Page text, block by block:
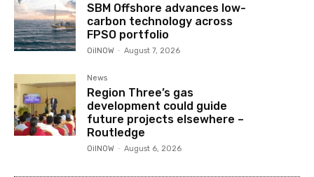
SBM Offshore advances low-
carbon technology across
FPSO portfolio
OilNOW - August 7, 2026
News
Region Three’s gas
development could guide
future projects elsewhere –
Routledge
OilNOW - August 6, 2026